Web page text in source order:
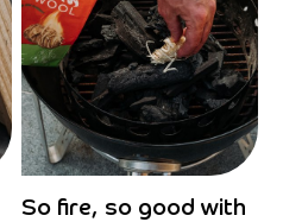
So fire, so good with